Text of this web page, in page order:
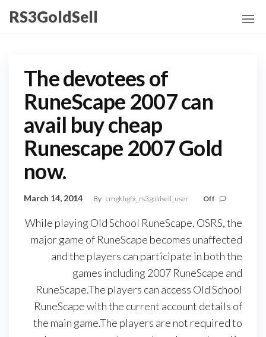
RS3GoldSell
The devotees of
RuneScape 2007 can
avail buy cheap
Runescape 2007 Gold
now.
March 14, 2014 By cmgkhgfx_rs3goldsell_user Off
While playing Old School RuneScape, OSRS, the
major game of RuneScape becomes unaffected
and the players can participate in both the
games including 2007 RuneScape and
RuneScape.The players can access Old School
RuneScape with the current account details of
the main game.The players are not required to